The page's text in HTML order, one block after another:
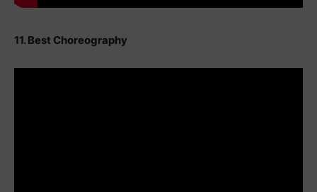
11. Best Choreography